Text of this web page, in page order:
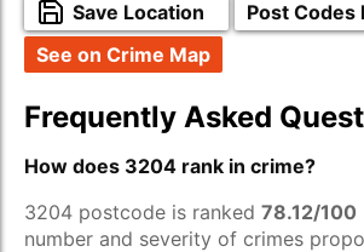
Save Location
Post Codes
See on Crime Map
Frequently Asked
How does 3204 rank in crime?
3204 postcode is ranked 78.12/100
number and severity of crimes